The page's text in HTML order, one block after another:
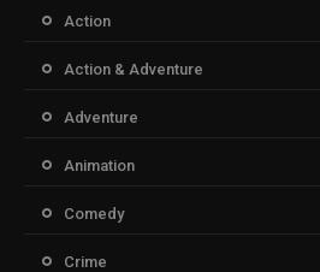
Action
Action & Adventure
Adventure
Animation
Comedy
Crime